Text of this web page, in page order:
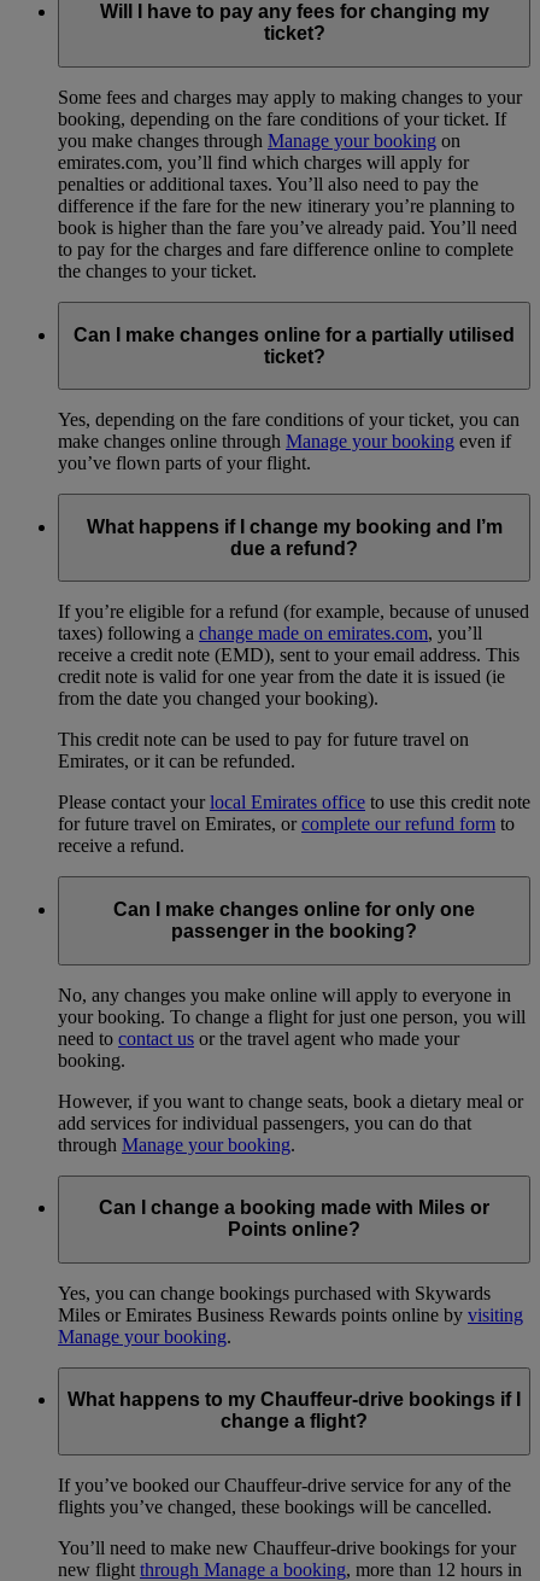
Will I have to pay any fees for changing my
ticket?
Some fees and charges may apply to making changes to your
booking, depending on the fare conditions of your ticket. If
you make changes through Manage your booking on
emirates.com, you’ll find which charges will apply for
penalties or additional taxes. You’ll also need to pay the
difference if the fare for the new itinerary you’re planning to
book is higher than the fare you’ve already paid. You’ll need
to pay for the charges and fare difference online to complete
the changes to your ticket.
Can I make changes online for a partially utilised
ticket?
Yes, depending on the fare conditions of your ticket, you can
make changes online through Manage your booking even if
you’ve flown parts of your flight.
What happens if I change my booking and I’m
due a refund?
If you’re eligible for a refund (for example, because of unused
taxes) following a change made on emirates.com, you’ll
receive a credit note (EMD), sent to your email address. This
credit note is valid for one year from the date it is issued (ie
from the date you changed your booking).
This credit note can be used to pay for future travel on
Emirates, or it can be refunded.
Please contact yourlocal Emirates office to use this credit note
for future travel on Emirates, orcomplete our refund form to
receive a refund.
Can I make changes online for only one
passenger in the booking?
No, any changes you make online will apply to everyone in
your booking. To change a flight for just one person, you will
need to contact us or the travel agent who made your
booking.
However, if you want to change seats, book a dietary meal or
add services for individual passengers, you can do that
through Manage your booking.
Can I change a booking made with Miles or
Points online?
Yes, you can change bookings purchased with Skywards
Miles or Emirates Business Rewards points online by visiting
Manage your booking.
What happens to my Chauffeur-drive bookings if I
change a flight?
If you’ve booked our Chauffeur-drive service for any of the
flights you’ve changed, these bookings will be cancelled.
You’ll need to make new Chauffeur-drive bookings for your
new flight through Manage a booking, more than 12 hours in